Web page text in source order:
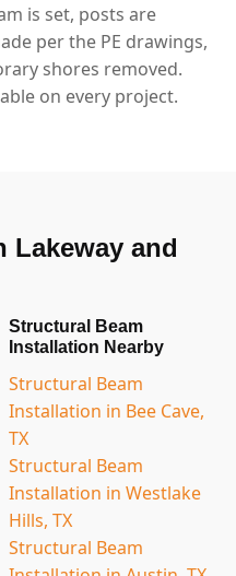
is set, posts are
per the PE drawings,
shores removed.
on every project.
Lakeway and
Structural Beam
Installation Nearby
Structural Beam
Installation in Bee Cave,
TX
Structural Beam
Installation in Westlake
Hills, TX
Structural Beam